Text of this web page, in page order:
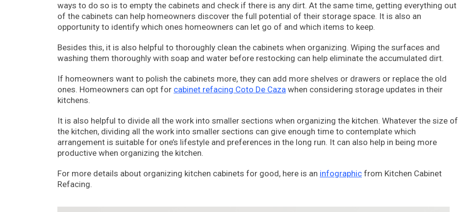
ways to do so is to empty the cabinets and check if there is any dirt. At the same time, getting everything out
of the cabinets can help homeowners discover the full potential of their storage space. It is also an
opportunity to identify which ones homeowners can let go of and which items to keep.
Besides this, it is also helpful to thoroughly clean the cabinets when organizing. Wiping the surfaces and
washing them thoroughly with soap and water before restocking can help eliminate the accumulated dirt.
If homeowners want to polish the cabinets more, they can add more shelves or drawers or replace the old
ones. Homeowners can opt for cabinet refacing Coto De Caza when considering storage updates in their
kitchens.
It is also helpful to divide all the work into smaller sections when organizing the kitchen. Whatever the size of
the kitchen, dividing all the work into smaller sections can give enough time to contemplate which
arrangement is suitable for one’s lifestyle and preferences in the long run. It can also help in being more
productive when organizing the kitchen.
For more details about organizing kitchen cabinets for good, here is an infographic from Kitchen Cabinet
Refacing.